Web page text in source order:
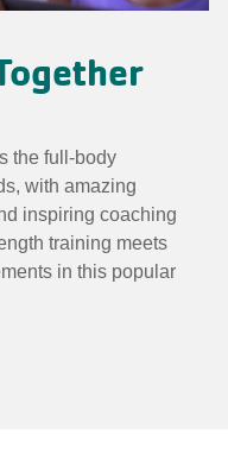
the full-body
with amazing
inspiring coaching
training meets
in this popular